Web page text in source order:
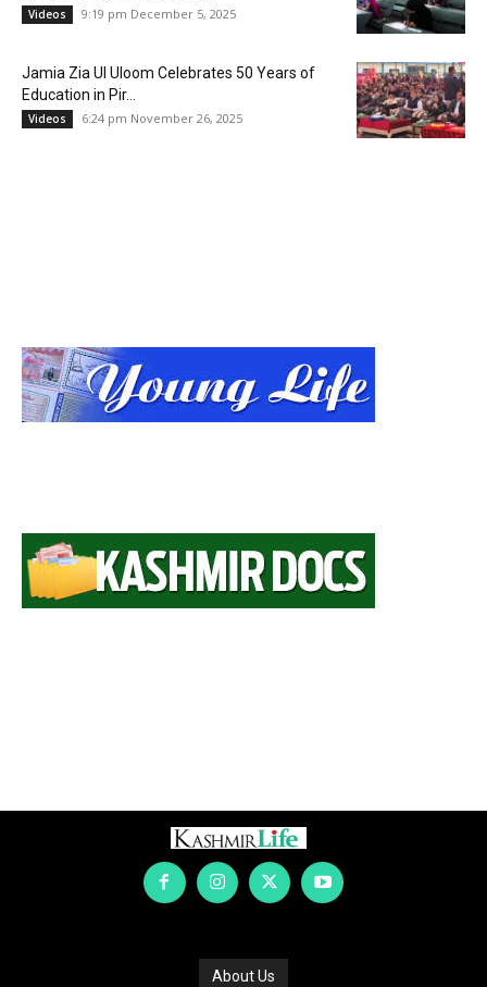
Videos 9:19 pm December 5, 2025
Jamia Zia Ul Uloom Celebrates 50 Years of
Education in Pir...
Videos 6:24 pm November 26, 2025
About Us